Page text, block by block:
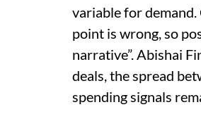
variable for
point is wrong, so
narrative”. Abishai
deals, the spread
spending signals